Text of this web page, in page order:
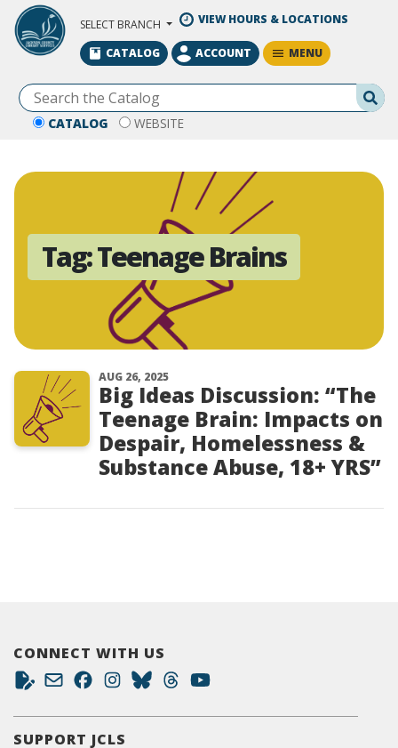
Skip to Main Content
SELECT BRANCH VIEW HOURS & LOCATIONS
CATALOG WEBSITE
CATALOG ACCOUNT MENU
Tag:Teenage Brains
AUG 26, 2025
Big Ideas Discussion: “The
Teenage Brain: Impacts on
Despair, Homelessness &
Substance Abuse, 18+ YRS”
CONNECT WITH US
SUPPORT JCLS